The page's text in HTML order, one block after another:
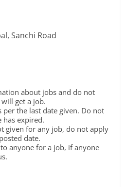
Sanchi Road
about jobs and do not
get a job.
per the last date given. Do not
has expired.
given for any job, do not apply
date.
anyone for a job, if anyone